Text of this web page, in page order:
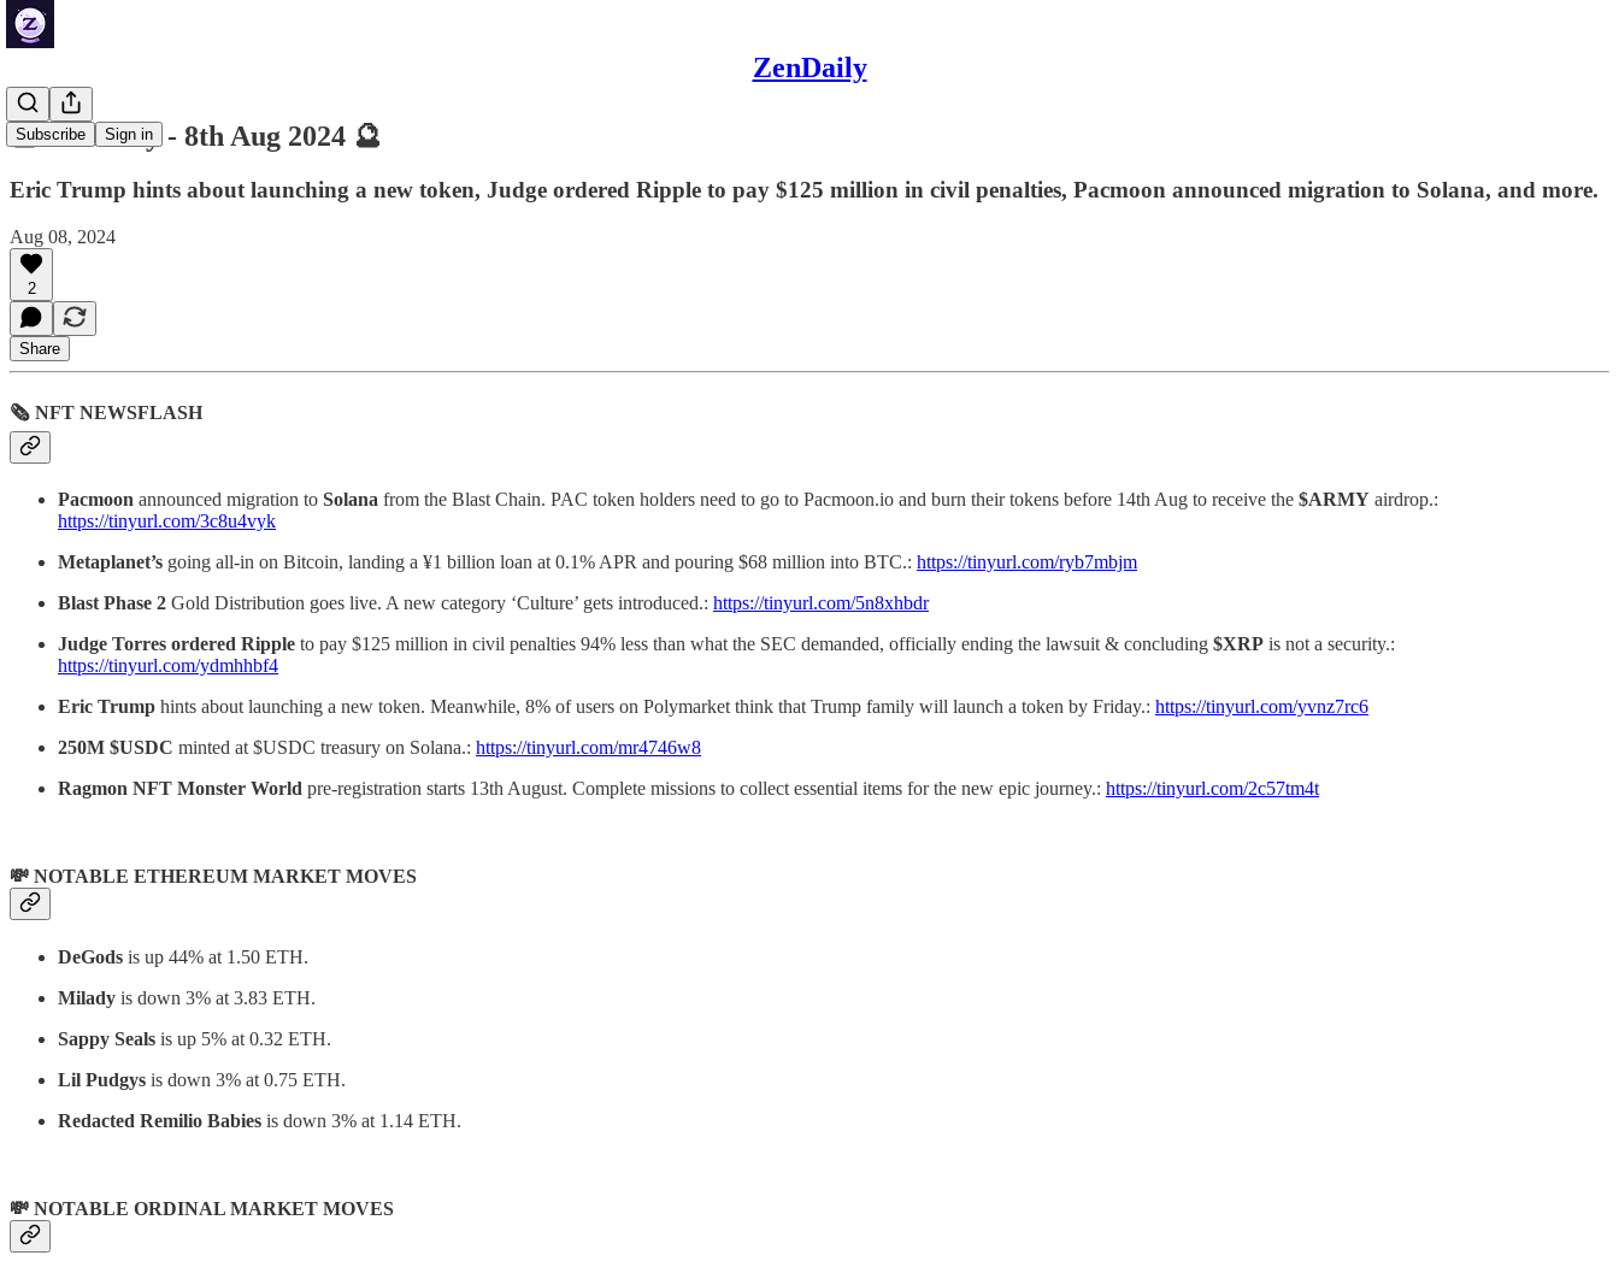
ZenDaily
Subscribe Sign in
🔮 ZenDaily - 8th Aug 2024 🔮
Eric Trump hints about launching a new token, Judge ordered Ripple to pay $125 million in civil penalties, Pacmoon announced migration to Solana, and more.
Aug 08, 2024
2
Share
🗞 NFT NEWSFLASH
Pacmoon announced migration to Solana from the Blast Chain. PAC token holders need to go to Pacmoon.io and burn their tokens before 14th Aug to receive the $ARMY airdrop.:
https://tinyurl.com/3c8u4vyk
Metaplanet’s going all-in on Bitcoin, landing a ¥1 billion loan at 0.1% APR and pouring $68 million into BTC.: https://tinyurl.com/ryb7mbjm
Blast Phase 2 Gold Distribution goes live. A new category ‘Culture’ gets introduced.: https://tinyurl.com/5n8xhbdr
Judge Torres ordered Ripple to pay $125 million in civil penalties 94% less than what the SEC demanded, officially ending the lawsuit & concluding $XRP is not a security.:
https://tinyurl.com/ydmhhbf4
Eric Trump hints about launching a new token. Meanwhile, 8% of users on Polymarket think that Trump family will launch a token by Friday.: https://tinyurl.com/yvnz7rc6
250M $USDC minted at $USDC treasury on Solana.: https://tinyurl.com/mr4746w8
Ragmon NFT Monster World pre-registration starts 13th August. Complete missions to collect essential items for the new epic journey.: https://tinyurl.com/2c57tm4t
💸 NOTABLE ETHEREUM MARKET MOVES
DeGods is up 44% at 1.50 ETH.
Milady is down 3% at 3.83 ETH.
Sappy Seals is up 5% at 0.32 ETH.
Lil Pudgys is down 3% at 0.75 ETH.
Redacted Remilio Babies is down 3% at 1.14 ETH.
💸 NOTABLE ORDINAL MARKET MOVES